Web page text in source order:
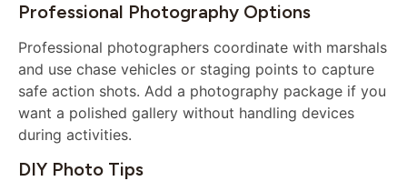
Professional Photography Options
Professional photographers coordinate with marshals
and use chase vehicles or staging points to capture
safe action shots. Add a photography package if you
want a polished gallery without handling devices
during activities.
DIY Photo Tips